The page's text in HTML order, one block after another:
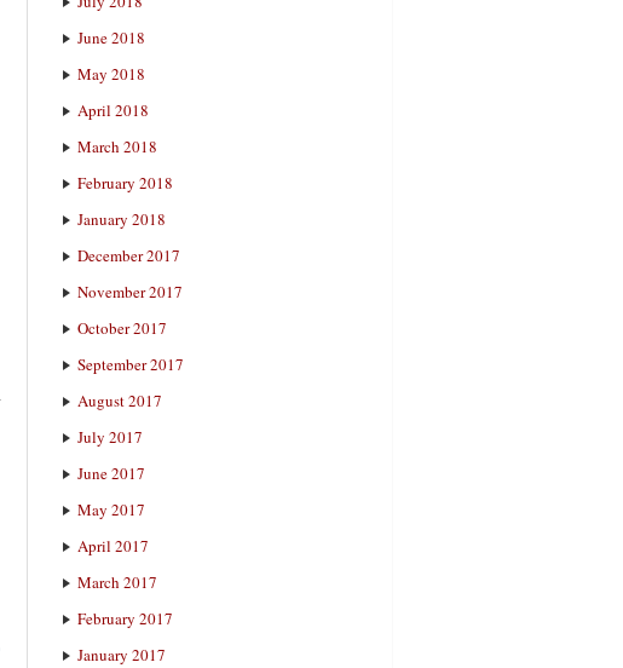
June 2018
May 2018
April 2018
March 2018
February 2018
January 2018
December 2017
November 2017
October 2017
September 2017
August 2017
July 2017
June 2017
May 2017
April 2017
March 2017
February 2017
January 2017